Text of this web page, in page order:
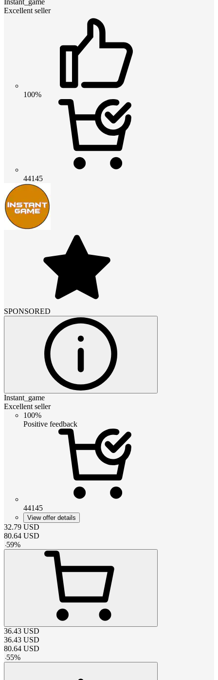
Excellent seller
100%
44145
SPONSORED
Instant_game
Excellent seller
100%
Positive feedback
44145
View offer details
32.79 USD
80.64 USD
-59%
36.43 USD
36.43 USD
80.64 USD
-55%